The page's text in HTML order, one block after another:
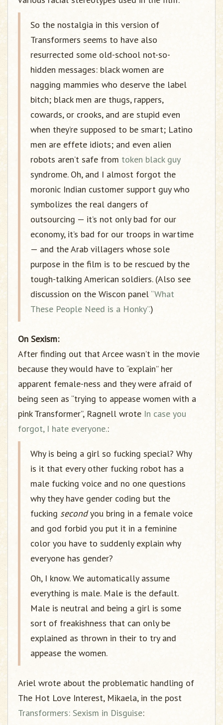
So the nostalgia in this version of
Transformers seems to have also
resurrected some old-school not-so-
hidden messages: black women are
nagging mammies who deserve the label
bitch; black men are thugs, rappers,
cowards, or crooks, and are stupid even
when they’re supposed to be smart; Latino
men are effete idiots; and even alien
robots aren’t safe from token black guy
syndrome. Oh, and I almost forgot the
moronic Indian customer support guy who
symbolizes the real dangers of
outsourcing — it’s not only bad for our
economy, it’s bad for our troops in wartime
— and the Arab villagers whose sole
purpose in the film is to be rescued by the
tough-talking American soldiers. (Also see
discussion on the Wiscon panel “What
These People Need is a Honky”.)
On Sexism:
After finding out that Arcee wasn’t in the movie
because they would have to “explain” her
apparent female-ness and they were afraid of
being seen as “trying to appease women with a
pink Transformer”, Ragnell wrote In case you
forgot, I hate everyone.:
Why is being a girl so fucking special? Why
is it that every other fucking robot has a
male fucking voice and no one questions
why they have gender coding but the
fucking secondyou bring in a female voice
and god forbid you put it in a feminine
color you have to suddenly explain why
everyone has gender?
Oh, I know. We automatically assume
everything is male. Male is the default.
Male is neutral and being a girl is some
sort of freakishness that can only be
explained as thrown in their to try and
appease the women.
Ariel wrote about the problematic handling of
The Hot Love Interest, Mikaela, in the post
Transformers: Sexism in Disguise: